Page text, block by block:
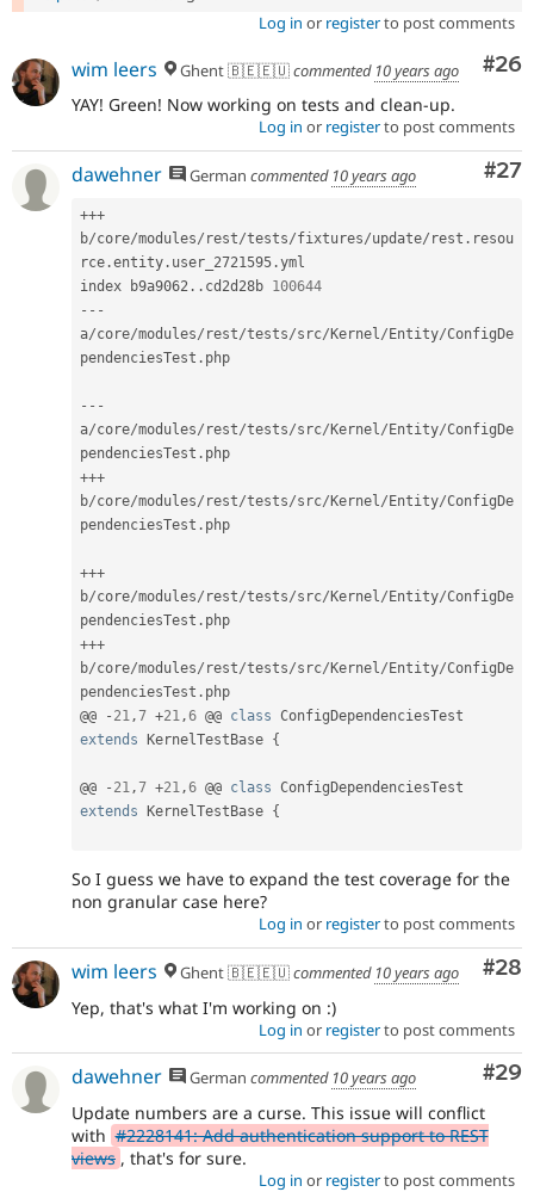
Log in or registerto post comments
#26
wim leers Ghent 🇧🇪🇪🇺commented 10 years ago
YAY! Green! Now working on tests and clean-up.
Log in or registerto post comments
#27
dawehner German commented 10 years ago
+++
b/core/modules/ rest/tests/fixtures/update/ rest . resou
rce .entity . user_2721595 .yml
index b9a9062 . . cd2d28b 100644
-- -
a/core/modules/ rest/tests/src/ Kernel/ Entity/ConfigDe
pendenciesTest . php
-- -
a/core/modules/ rest/tests/src/ Kernel/ Entity/ConfigDe
pendenciesTest .
+++
b/core/modules/ rest/tests/src/ Kernel/ Entity/ConfigDe
pendenciesTest . php
+++
b/core/modules/ rest/tests/src/ Kernel/ Entity/ConfigDe
pendenciesTest .
+++
b/core/modules/ rest/tests/src/ Kernel/ Entity/ConfigDe
pendenciesTest . php
@@
- 21,7 +21,6 @@ class ConfigDependenciesTest
extends
KernelTestBase {
@@ - 21,7 +21,6 @@ class ConfigDependenciesTest
extends
KernelTestBase {
So I guess we have to expand the test coverage for the
non granular case here?
Log in or registerto post comments
#28
wim leers Ghent 🇧🇪🇪🇺commented 10 years ago
Yep, that's what I'm working on :)
Log in or registerto post comments
#29
dawehner German commented 10 years ago
Update numbers are a curse. This issue will conflict
with #2228141: Add authentication support to REST
views , that's for sure.
Log in or registerto post comments